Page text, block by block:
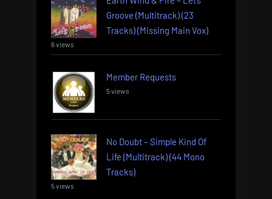
Groove (Multitrack) (23
Tracks) (Missing Main Vox)
6 views
Member Requests
5 views
No Doubt – Simple Kind Of
Life (Multitrack) (44 Mono
Tracks)
5 views